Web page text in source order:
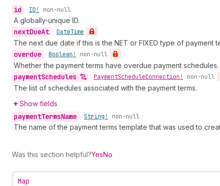
id • ID! non-null
A globally-unique ID.
nextDueAt • DateTime
The next due date if this is the NET or FIXED type of payment
overdue • Boolean! non-null
Whether the payment terms have overdue payment schedules.
paymentSchedules • PaymentScheduleConnection! non-null
The list of schedules associated with the payment terms.
Show fields
paymentTermsName • String! non-null
The name of the payment terms template that was used to
Was this section helpful?YesNo
Map